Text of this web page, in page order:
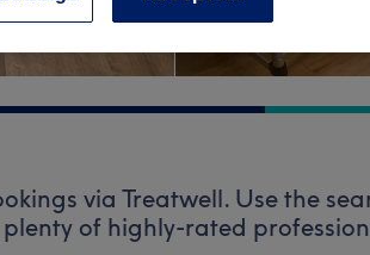
via Treatwell. Use the
plenty of highly-rated